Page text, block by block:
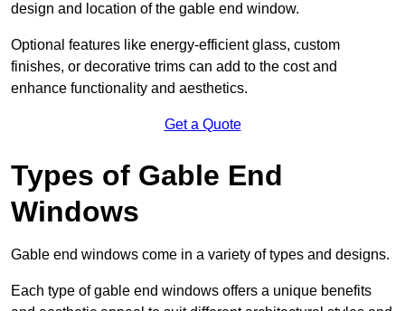
design and location of the gable end window.
Optional features like energy-efficient glass, custom
finishes, or decorative trims can add to the cost and
enhance functionality and aesthetics.
Get a Quote
Types of Gable End
Windows
Gable end windows come in a variety of types and designs.
Each type of gable end windows offers a unique benefits